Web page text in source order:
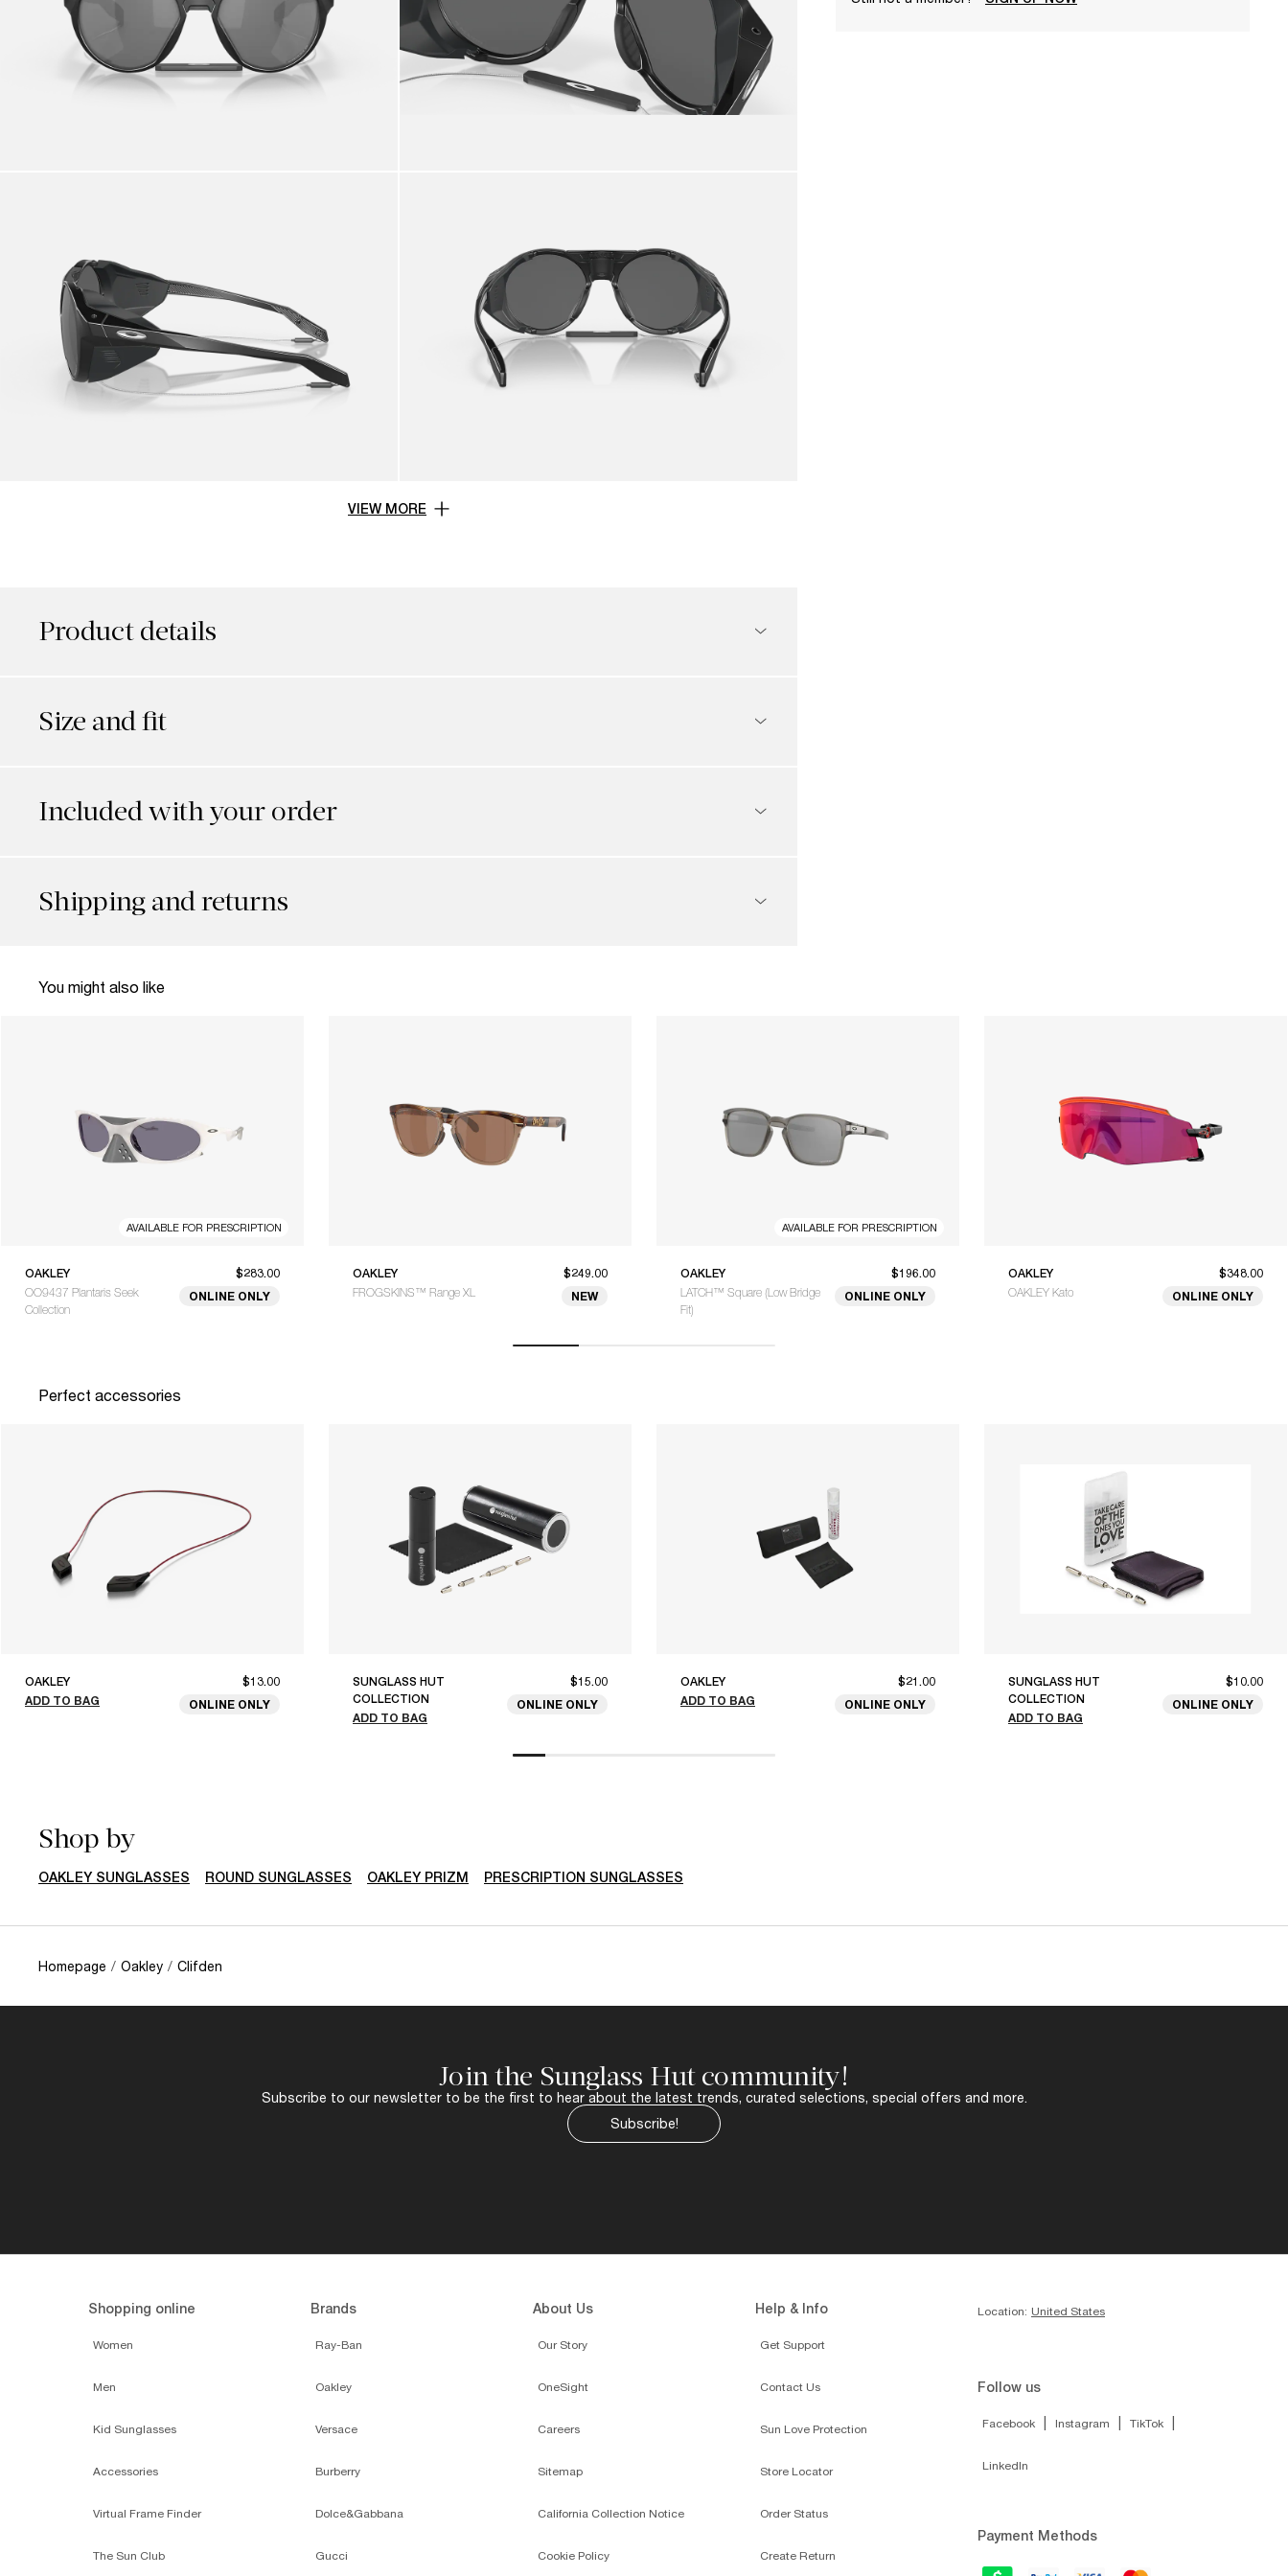
VIEW MORE
Product details
Size and fit
Included with your order
Shipping and returns
You might also like
AVAILABLE FOR PRESCRIPTION
OAKLEY
OO9437 Plantaris Seek
Collection
$283.00
ONLINE ONLY
OAKLEY
FROGSKINS™ Range XL
$249.00
NEW
AVAILABLE FOR PRESCRIPTION
OAKLEY
LATCH™ Square (Low Bridge
Fit)
$196.00
ONLINE ONLY
OAKLEY
OAKLEY Kato
$348.00
ONLINE ONLY
Perfect accessories
OAKLEY
ADD TO BAG
$13.00
ONLINE ONLY
SUNGLASS HUT
COLLECTION
ADD TO BAG
$15.00
ONLINE ONLY
OAKLEY
ADD TO BAG
$21.00
ONLINE ONLY
SUNGLASS HUT
COLLECTION
ADD TO BAG
$10.00
ONLINE ONLY
Shop by
OAKLEY SUNGLASSES ROUND SUNGLASSES OAKLEY PRIZM PRESCRIPTION SUNGLASSES
Homepage / Oakley / Clifden
Join the Sunglass Hut community!
Subscribe to our newsletter to be the first to hear about the latest trends, curated selections, special offers and more.
Subscribe!
Shopping online
Women
Men
Kid Sunglasses
Accessories
Virtual Frame Finder
The Sun Club
Brands
Ray-Ban
Oakley
Versace
Burberry
Dolce&Gabbana
Gucci
About Us
Our Story
OneSight
Careers
Sitemap
California Collection Notice
Cookie Policy
Help & Info
Get Support
Contact Us
Sun Love Protection
Store Locator
Order Status
Create Return
Location: United States
Follow us
Facebook Instagram TikTok
LinkedIn
Payment Methods